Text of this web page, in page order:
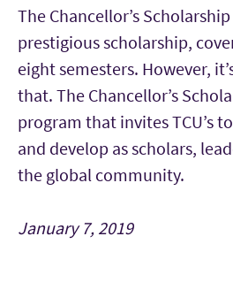
The Chancellor’s Scholarship
prestigious scholarship,
eight semesters. However,
that. The Chancellor’s
program that invites TCU’s
and develop as scholars,
the global community.
January 7, 2019